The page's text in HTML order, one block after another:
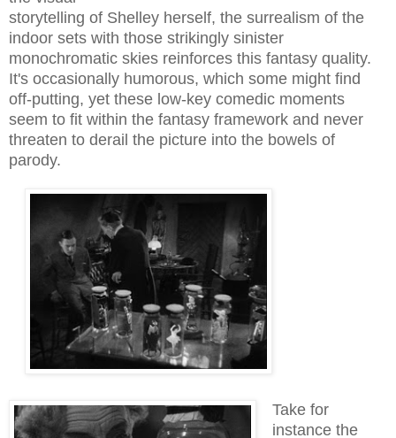
storytelling of Shelley herself, the surrealism of the
indoor sets with those strikingly sinister
monochromatic skies reinforces this fantasy quality.
It's occasionally humorous, which some might find
off-putting, yet these low-key comedic moments
seem to fit within the fantasy framework and never
threaten to derail the picture into the bowels of
parody.
Take for
instance the